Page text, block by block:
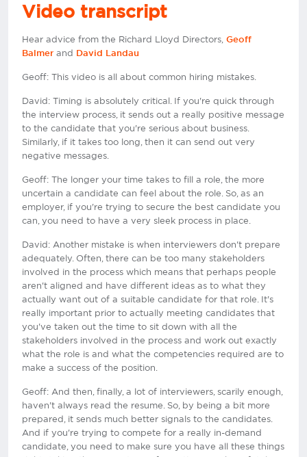
Video transcript
Hear advice from the Richard Lloyd Directors, Geoff
Balmer and David Landau
Geoff: This video is all about common hiring mistakes.
David: Timing is absolutely critical. If you're quick through
the interview process, it sends out a really positive message
to the candidate that you're serious about business.
Similarly, if it takes too long, then it can send out very
negative messages.
Geoff: The longer your time takes to fill a role, the more
uncertain a candidate can feel about the role. So, as an
employer, if you're trying to secure the best candidate you
can, you need to have a very sleek process in place.
David: Another mistake is when interviewers don't prepare
adequately. Often, there can be too many stakeholders
involved in the process which means that perhaps people
aren't aligned and have different ideas as to what they
actually want out of a suitable candidate for that role. It's
really important prior to actually meeting candidates that
you've taken out the time to sit down with all the
stakeholders involved in the process and work out exactly
what the role is and what the competencies required are to
make a success of the position.
Geoff: And then, finally, a lot of interviewers, scarily enough,
haven't always read the resume. So, by being a bit more
prepared, it sends much better signals to the candidates.
And if you're trying to compete for a really in-demand
candidate, you need to make sure you have all these things